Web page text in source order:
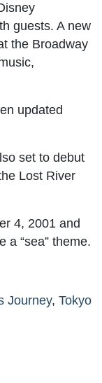
guests. A new
the Broadway
updated
set to debut
Lost River
4, 2001 and
a “sea” theme.
Journey, Tokyo